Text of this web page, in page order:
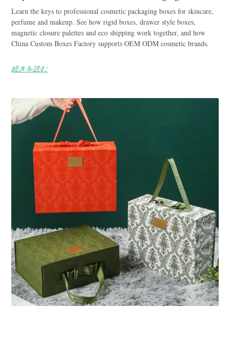
Learn the keys to professional cosmetic packaging boxes for skincare,
perfume and makeup. See how rigid boxes, drawer style boxes,
magnetic closure palettes and eco shipping work together, and how
China Custom Boxes Factory supports OEM ODM cosmetic brands.
続きを読む